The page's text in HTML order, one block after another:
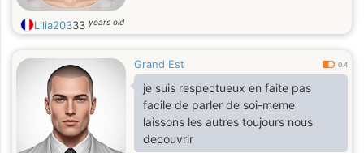
Lilia20333 years old
Grand Est 0.4
je suis respectueux en faite pas
facile de parler de soi-meme
laissons les autres toujours nous
decouvrir